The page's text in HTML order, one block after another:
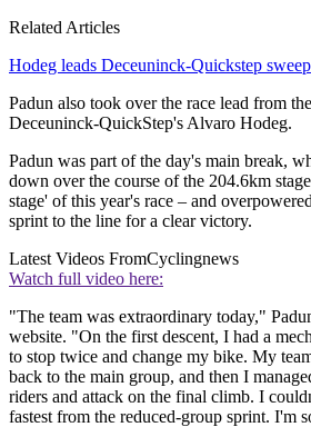
Related Articles
Hodeg leads Deceuninck-Quickstep sweep
Padun also took over the race lead from the
Deceuninck-QuickStep's Alvaro Hodeg.
Padun was part of the day's main break,
down over the course of the 204.6km
stage' of this year's race – and
sprint to the line for a clear victory.
Latest Videos FromCyclingnews
Watch full video here:
"The team was extraordinary today,"
website. "On the first descent, I had a
to stop twice and change my bike. My
back to the main group, and then I
riders and attack on the final climb. I
fastest from the reduced-group sprint. I'm